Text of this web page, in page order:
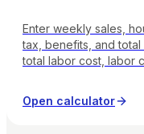
Enter weekly sales,
tax, benefits, and
total labor cost, labor
Open calculator